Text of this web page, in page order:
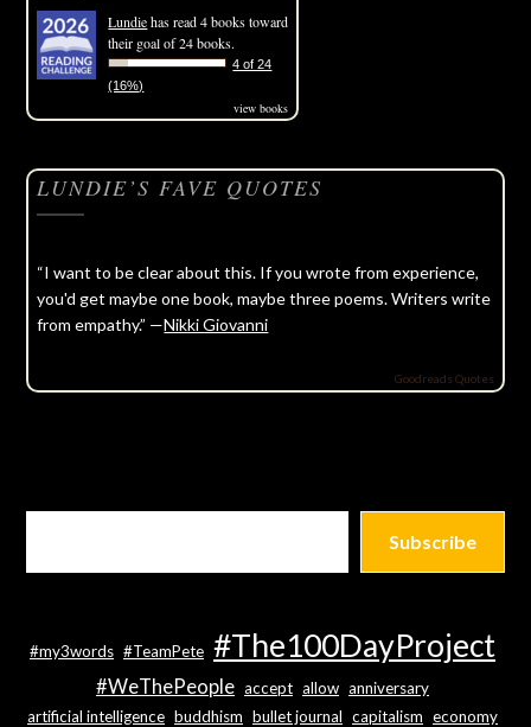
Lundiehas read 4 books toward
their goal of 24 books.
4 of 24
(16%)
view books
LUNDIE’S FAVE QUOTES
“I want to be clear about this. If you wrote from experience,
you'd get maybe one book, maybe three poems. Writers write
from empathy.” —Nikki Giovanni
Goodreads Quotes
Subscribe
#my3words #TeamPete #The100DayProject
#WeThePeople accept allow anniversary
artificial intelligence buddhism bullet journal capitalism economy